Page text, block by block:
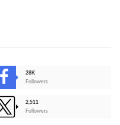
28K
Followers
2,511
Followers